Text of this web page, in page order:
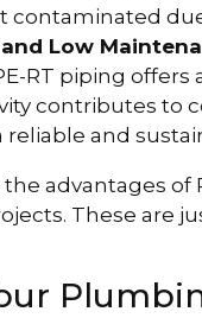
contaminated
Low
RT piping
contributes to
reliable and
advantages of
These are